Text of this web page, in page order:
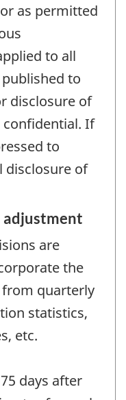
as permitted
to all
to
disclosure of
If
to
disclosure of
adjustment
are
the
quarterly
statistics,
etc.
days after